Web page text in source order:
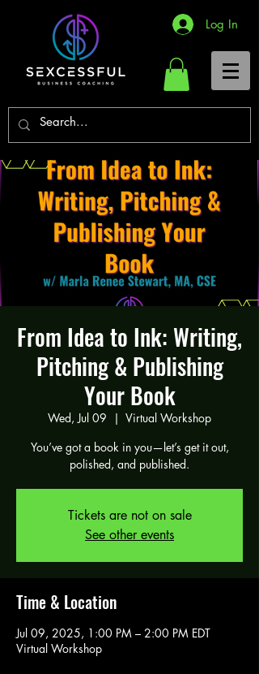
Log In
From Idea to Ink: Writing,
Pitching & Publishing
Your Book
Wed, Jul 09
  |
Virtual Workshop
You’ve got a book in you—let’s get it out,
polished, and published.
Tickets are not on sale
See other events
Time & Location
Jul 09, 2025, 1:00 PM – 2:00 PM EDT
Virtual Workshop